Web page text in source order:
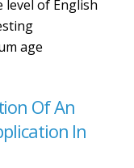
level of English
age
Of An
In